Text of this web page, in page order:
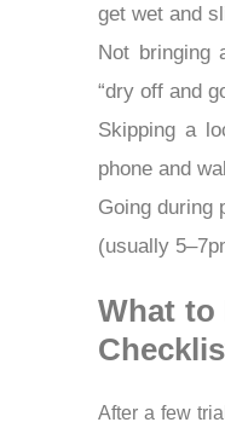
get wet and
Not bringing
“dry off and
Skipping a
phone and
Going during
(usually
What to
After a few